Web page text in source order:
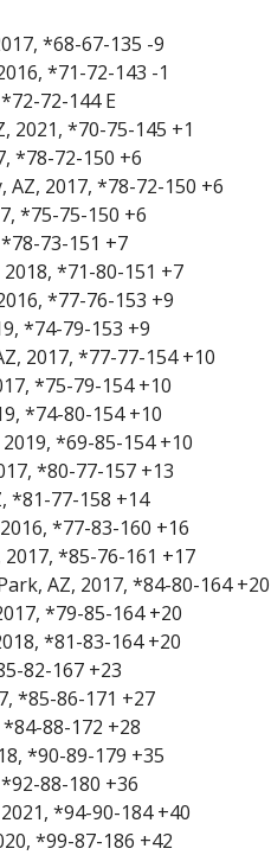
*68-67-135 -9
*71-72-143 -1
72-144 E
2021, *70-75-145 +1
*78-72-150 +6
AZ, 2017, *78-72-150 +6
*75-75-150 +6
73-151 +7
*71-80-151 +7
*77-76-153 +9
*74-79-153 +9
2017, *77-77-154 +10
*75-79-154 +10
*74-80-154 +10
*69-85-154 +10
*80-77-157 +13
*81-77-158 +14
*77-83-160 +16
*85-76-161 +17
AZ, 2017, *84-80-164 +20
*79-85-164 +20
*81-83-164 +20
82-167 +23
*85-86-171 +27
88-172 +28
*90-89-179 +35
88-180 +36
*94-90-184 +40
*99-87-186 +42